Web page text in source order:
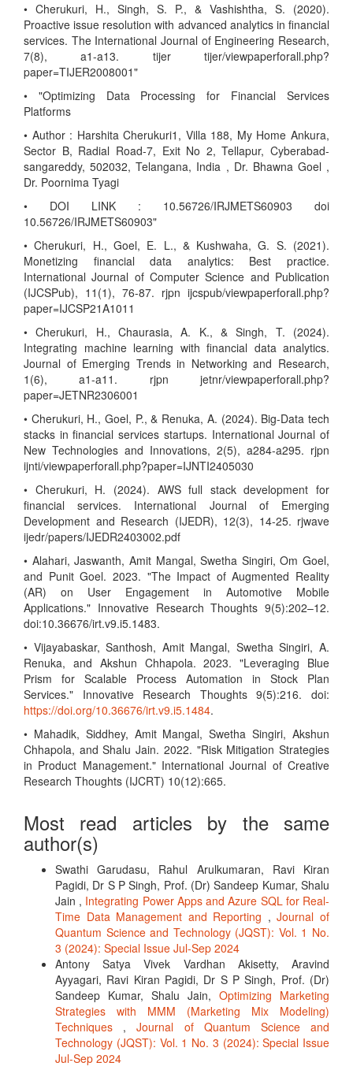
• Cherukuri, H., Singh, S. P., & Vashishtha, S. (2020).
Proactive issue resolution with advanced analytics in financial
services. The International Journal of Engineering Research,
7(8), a1-a13. tijer tijer/viewpaperforall.php?
paper=TIJER2008001"
• "Optimizing Data Processing for Financial Services
Platforms
• Author : Harshita Cherukuri1, Villa 188, My Home Ankura,
Sector B, Radial Road-7, Exit No 2, Tellapur, Cyberabad-
sangareddy, 502032, Telangana, India , Dr. Bhawna Goel ,
Dr. Poornima Tyagi
• DOI LINK : 10.56726/IRJMETS60903 doi
10.56726/IRJMETS60903"
• Cherukuri, H., Goel, E. L., & Kushwaha, G. S. (2021).
Monetizing financial data analytics: Best practice.
International Journal of Computer Science and Publication
(IJCSPub), 11(1), 76-87. rjpn ijcspub/viewpaperforall.php?
paper=IJCSP21A1011
• Cherukuri, H., Chaurasia, A. K., & Singh, T. (2024).
Integrating machine learning with financial data analytics.
Journal of Emerging Trends in Networking and Research,
1(6), a1-a11. rjpn jetnr/viewpaperforall.php?
paper=JETNR2306001
• Cherukuri, H., Goel, P., & Renuka, A. (2024). Big-Data tech
stacks in financial services startups. International Journal of
New Technologies and Innovations, 2(5), a284-a295. rjpn
ijnti/viewpaperforall.php?paper=IJNTI2405030
• Cherukuri, H. (2024). AWS full stack development for
financial services. International Journal of Emerging
Development and Research (IJEDR), 12(3), 14-25. rjwave
ijedr/papers/IJEDR2403002.pdf
• Alahari, Jaswanth, Amit Mangal, Swetha Singiri, Om Goel,
and Punit Goel. 2023. "The Impact of Augmented Reality
(AR) on User Engagement in Automotive Mobile
Applications." Innovative Research Thoughts 9(5):202–12.
doi:10.36676/irt.v9.i5.1483.
• Vijayabaskar, Santhosh, Amit Mangal, Swetha Singiri, A.
Renuka, and Akshun Chhapola. 2023. "Leveraging Blue
Prism for Scalable Process Automation in Stock Plan
Services." Innovative Research Thoughts 9(5):216. doi:
https://doi.org/10.36676/irt.v9.i5.1484.
• Mahadik, Siddhey, Amit Mangal, Swetha Singiri, Akshun
Chhapola, and Shalu Jain. 2022. "Risk Mitigation Strategies
in Product Management." International Journal of Creative
Research Thoughts (IJCRT) 10(12):665.
Most read articles by the same
author(s)
Swathi Garudasu, Rahul Arulkumaran, Ravi Kiran
Pagidi, Dr S P Singh, Prof. (Dr) Sandeep Kumar, Shalu
Jain , Integrating Power Apps and Azure SQL for Real-
Time Data Management and Reporting ,Journal of
Quantum Science and Technology (JQST): Vol. 1 No.
3 (2024): Special Issue Jul-Sep 2024
Antony Satya Vivek Vardhan Akisetty, Aravind
Ayyagari, Ravi Kiran Pagidi, Dr S P Singh, Prof. (Dr)
Sandeep Kumar, Shalu Jain, Optimizing Marketing
Strategies with MMM (Marketing Mix Modeling)
Techniques ,Journal of Quantum Science and
Technology (JQST): Vol. 1 No. 3 (2024): Special Issue
Jul-Sep 2024